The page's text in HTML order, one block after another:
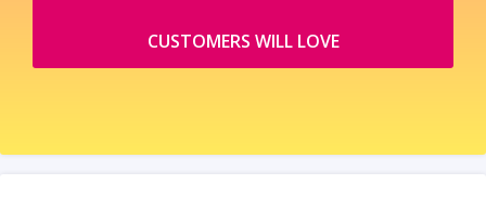
CUSTOMERS WILL LOVE